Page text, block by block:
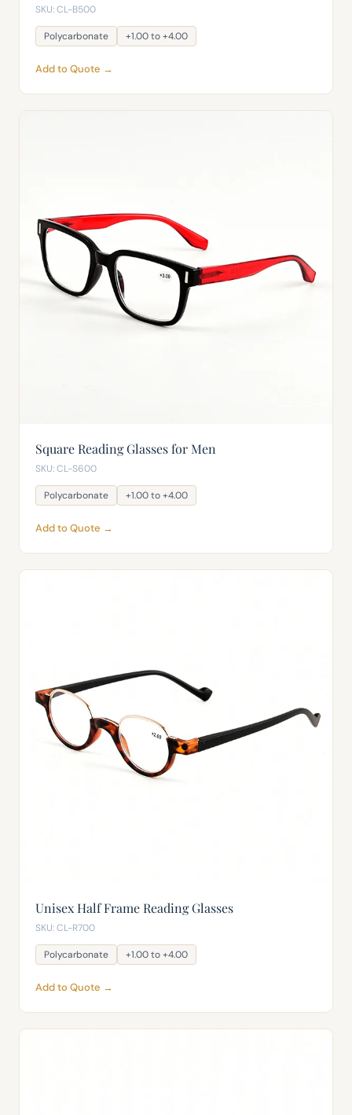
SKU: CL-B500
Polycarbonate +1.00 to +4.00
Add to Quote →
Square Reading Glasses for Men
SKU: CL-S600
Polycarbonate +1.00 to +4.00
Add to Quote →
Unisex Half Frame Reading Glasses
SKU: CL-R700
Polycarbonate +1.00 to +4.00
Add to Quote →